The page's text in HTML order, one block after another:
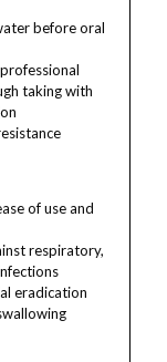
before oral
taking with
of use and
respiratory,
eradication